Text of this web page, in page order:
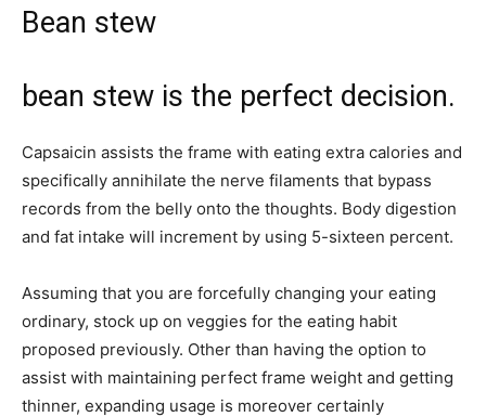
Bean stew
bean stew is the perfect decision.
Capsaicin assists the frame with eating extra calories and
specifically annihilate the nerve filaments that bypass
records from the belly onto the thoughts. Body digestion
and fat intake will increment by using 5-sixteen percent.
Assuming that you are forcefully changing your eating
ordinary, stock up on veggies for the eating habit
proposed previously. Other than having the option to
assist with maintaining perfect frame weight and getting
thinner, expanding usage is moreover certainly